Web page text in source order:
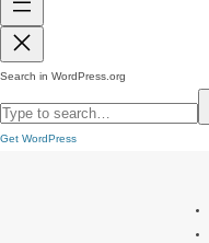
Search in WordPress.org
Get WordPress